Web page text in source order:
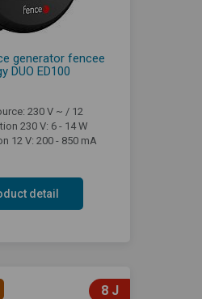
generator fencee
DUO ED100
230 V ~ / 12
230 V: 6 - 14 W
12 V: 200 - 850 mA
detail
8 J